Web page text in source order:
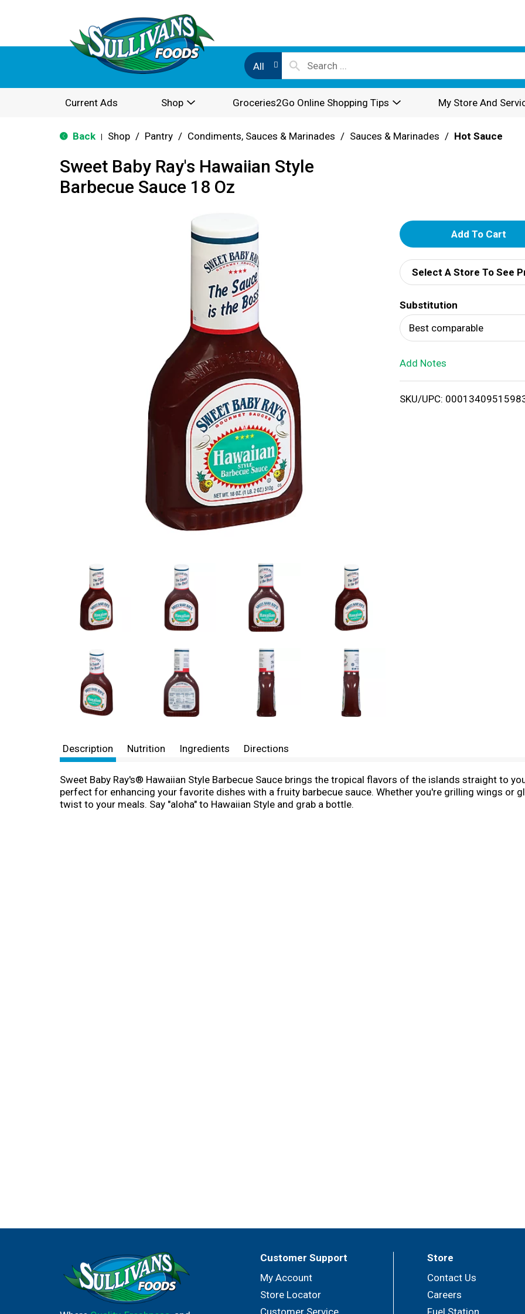
All
Current Ads Shop Groceries2Go Online Shopping Tips My Store And
Back Shop / Pantry / Condiments, Sauces & Marinades / Sauces & Marinades / Hot Sauce
Sweet Baby Ray's Hawaiian Style
Barbecue Sauce 18 Oz
A
d
d
T
o
i
Select A Store To See
Substitution
Best comparable
Add Notes
SKU/UPC:
Description Nutrition Ingredients Directions
Sweet Baby Ray's® Hawaiian Style Barbecue Sauce brings the tropical flavors of the islands straight to
perfect for enhancing your favorite dishes with a fruity barbecue sauce. Whether you're grilling wings or
twist to your meals. Say "aloha" to Hawaiian Style and grab a bottle.
Customer Support
My Account
Store Locator
Customer Service
Store
Contact Us
Careers
Fuel Station